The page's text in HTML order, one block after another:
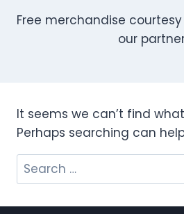
Free merchandise
our
It seems we can’t find
Perhaps searching can
Search
for: